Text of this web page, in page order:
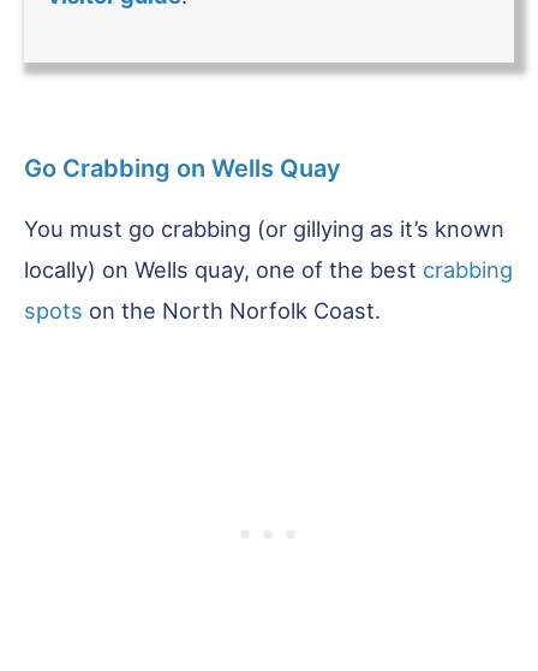
Go Crabbing on Wells Quay
You must go crabbing (or gillying as it’s known
locally) on Wells quay, one of the best crabbing
spots on the North Norfolk Coast.